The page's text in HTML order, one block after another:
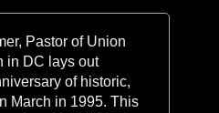
Pastor of Union
in DC lays out
of historic,
March in 1995. This